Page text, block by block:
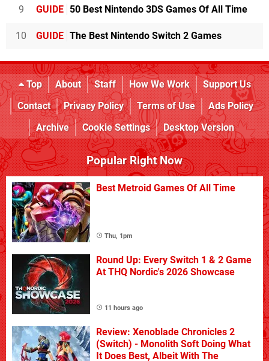
9 GUIDE 50 Best Nintendo 3DS Games Of All Time
10 GUIDE The Best Nintendo Switch 2 Games
Top About Staff How We Work
Support Us
Contact
Privacy Policy Terms of Use
Ads Policy
Archive
Cookie Settings Desktop Version
Popular Right Now
Best Metroid Games Of All Time
Thu, 1pm
Round Up: Every Switch 1 & 2 Game
At THQ Nordic's 2026 Showcase
11 hours ago
Review: Xenoblade Chronicles 2
(Switch) - Monolith Soft Doing What
It Does Best, Albeit With The